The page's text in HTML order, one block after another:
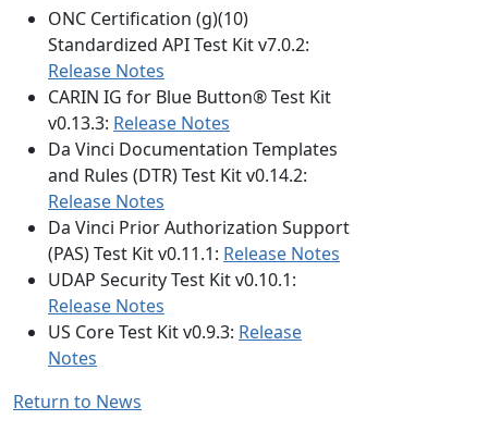
ONC Certification (g)(10)
Standardized API Test Kit v7.0.2:
Release Notes
CARIN IG for Blue Button® Test Kit
v0.13.3: Release Notes
Da Vinci Documentation Templates
and Rules (DTR) Test Kit v0.14.2:
Release Notes
Da Vinci Prior Authorization Support
(PAS) Test Kit v0.11.1: Release Notes
UDAP Security Test Kit v0.10.1:
Release Notes
US Core Test Kit v0.9.3: Release
Notes
Return to News